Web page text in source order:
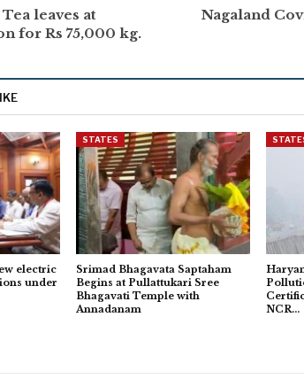
leaves at
for Rs 75,000 kg.
Nagaland
electric
under
STATES
Srimad Bhagavata Saptaham
Begins at Pullattukari Sree
Bhagavati Temple with
Annadanam
NCR…